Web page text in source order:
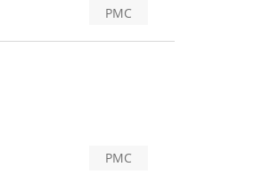
PMC
PMC